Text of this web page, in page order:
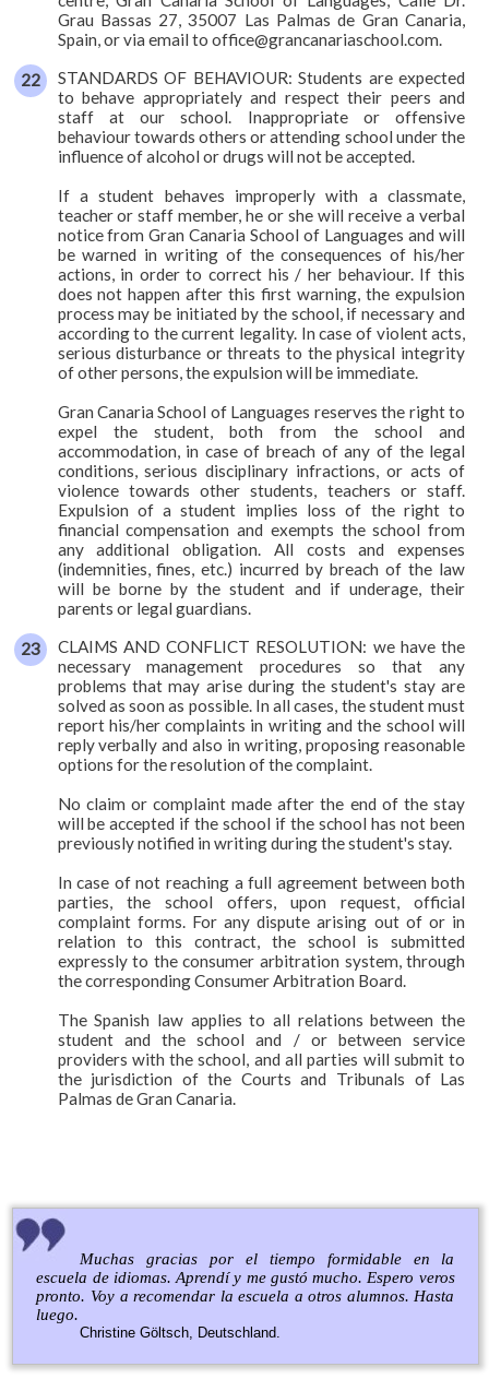
Grau Bassas 27, 35007 Las Palmas de Gran Canaria,
Spain, or via email to office@grancanariaschool.com.
STANDARDS OF BEHAVIOUR: Students are expected
to behave appropriately and respect their peers and
staff at our school. Inappropriate or offensive
behaviour towards others or attending school under the
influence of alcohol or drugs will not be accepted.
If a student behaves improperly with a classmate,
teacher or staff member, he or she will receive a verbal
notice from Gran Canaria School of Languages and will
be warned in writing of the consequences of his/her
actions, in order to correct his / her behaviour. If this
does not happen after this first warning, the expulsion
process may be initiated by the school, if necessary and
according to the current legality. In case of violent acts,
serious disturbance or threats to the physical integrity
of other persons, the expulsion will be immediate.
Gran Canaria School of Languages reserves the right to
expel the student, both from the school and
accommodation, in case of breach of any of the legal
conditions, serious disciplinary infractions, or acts of
violence towards other students, teachers or staff.
Expulsion of a student implies loss of the right to
financial compensation and exempts the school from
any additional obligation. All costs and expenses
(indemnities, fines, etc.) incurred by breach of the law
will be borne by the student and if underage, their
parents or legal guardians.
CLAIMS AND CONFLICT RESOLUTION: we have the
necessary management procedures so that any
problems that may arise during the student's stay are
solved as soon as possible. In all cases, the student must
report his/her complaints in writing and the school will
reply verbally and also in writing, proposing reasonable
options for the resolution of the complaint.
No claim or complaint made after the end of the stay
will be accepted if the school if the school has not been
previously notified in writing during the student's stay.
In case of not reaching a full agreement between both
parties, the school offers, upon request, official
complaint forms. For any dispute arising out of or in
relation to this contract, the school is submitted
expressly to the consumer arbitration system, through
the corresponding Consumer Arbitration Board.
The Spanish law applies to all relations between the
student and the school and / or between service
providers with the school, and all parties will submit to
the jurisdiction of the Courts and Tribunals of Las
Palmas de Gran Canaria.
Muchas gracias por el tiempo formidable en la
escuela de idiomas. Aprendí y me gustó mucho. Espero veros
pronto. Voy a recomendar la escuela a otros alumnos. Hasta
luego.
Christine Göltsch, Deutschland.